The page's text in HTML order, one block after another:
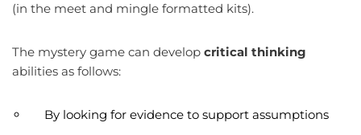
(in the meet and mingle formatted kits).
The mystery game can develop critical thinking
abilities as follows:
By looking for evidence to support assumptions